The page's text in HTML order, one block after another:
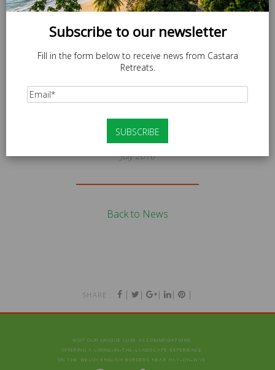
CR_GUIDELINES_V2
July 2016
Back to News
SHARE : | | | | |
VISIT OUR UNIQUE LUXE ACCOMMODATIONS
OFFERING A LIVING‑IN‑THE‑LANDSCAPE EXPERIENCE
ON THE WELSH-ENGLISH BORDERS NEAR HAY‑ON‑WYE
Subscribe to our newsletter
Fill in the form below to receive news from Castara
Retreats.